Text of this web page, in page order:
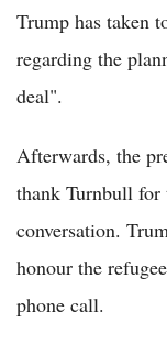
Trump has taken
regarding the
deal".
Afterwards, the
thank Turnbull
conversation.
honour the
phone call.